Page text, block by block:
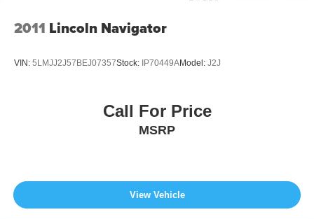
2011 Lincoln Navigator
VIN: 5LMJJ2J57BEJ07357Stock: IP70449AModel: J2J
Call For Price
MSRP
View Vehicle